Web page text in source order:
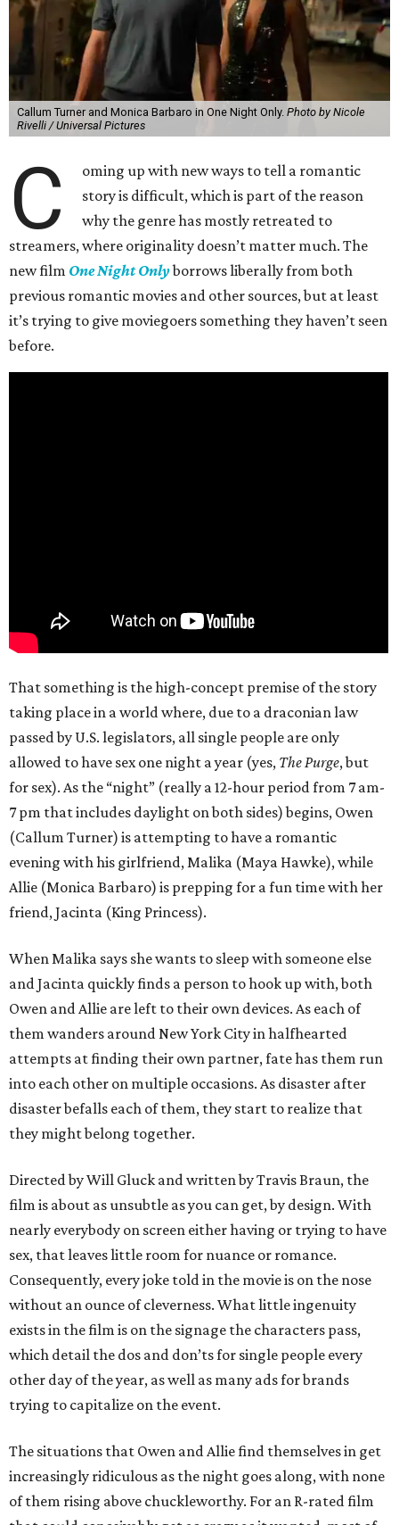
Callum Turner and Monica Barbaro in One Night Only. Photo by Nicole
Rivelli / Universal Pictures
C
oming up with new ways to tell a romantic
story is difficult, which is part of the reason
why the genre has mostly retreated to
streamers, where originality doesn’t matter much. The
new film One Night Onlyborrows liberally from both
previous romantic movies and other sources, but at least
it’s trying to give moviegoers something they haven’t seen
before.
That something is the high-concept premise of the story
taking place in a world where, due to a draconian law
passed by U.S. legislators, all single people are only
allowed to have sex one night a year (yes, The Purge, but
for sex). As the “night” (really a 12-hour period from 7 am-
7 pm that includes daylight on both sides) begins, Owen
(Callum Turner) is attempting to have a romantic
evening with his girlfriend, Malika (Maya Hawke), while
Allie (Monica Barbaro) is prepping for a fun time with her
friend, Jacinta (King Princess).
When Malika says she wants to sleep with someone else
and Jacinta quickly finds a person to hook up with, both
Owen and Allie are left to their own devices. As each of
them wanders around New York City in halfhearted
attempts at finding their own partner, fate has them run
into each other on multiple occasions. As disaster after
disaster befalls each of them, they start to realize that
they might belong together.
Directed by Will Gluck and written by Travis Braun, the
film is about as unsubtle as you can get, by design. With
nearly everybody on screen either having or trying to have
sex, that leaves little room for nuance or romance.
Consequently, every joke told in the movie is on the nose
without an ounce of cleverness. What little ingenuity
exists in the film is on the signage the characters pass,
which detail the dos and don’ts for single people every
other day of the year, as well as many ads for brands
trying to capitalize on the event.
The situations that Owen and Allie find themselves in get
increasingly ridiculous as the night goes along, with none
of them rising above chuckleworthy. For an R-rated film